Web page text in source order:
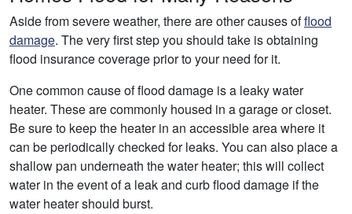
Aside from severe weather, there are other causes offlood
damage. The very first step you should take is obtaining
flood insurance coverage prior to your need for it.
One common cause of flood damage is a leaky water
heater. These are commonly housed in a garage or closet.
Be sure to keep the heater in an accessible area where it
can be periodically checked for leaks. You can also place a
shallow pan underneath the water heater; this will collect
water in the event of a leak and curb flood damage if the
water heater should burst.